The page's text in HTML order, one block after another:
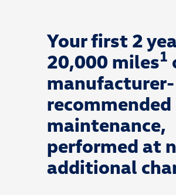
Your first 2
20,000 miles1
manufacturer-
recommended
maintenance,
performed at
additional